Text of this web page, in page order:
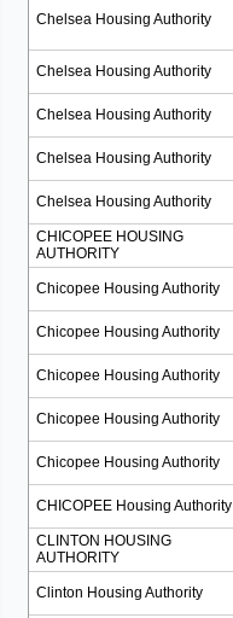
Chelsea Housing Authority
Chelsea Housing Authority
Chelsea Housing Authority
Chelsea Housing Authority
Chelsea Housing Authority
CHICOPEE HOUSING
AUTHORITY
Chicopee Housing Authority
Chicopee Housing Authority
Chicopee Housing Authority
Chicopee Housing Authority
Chicopee Housing Authority
CHICOPEE Housing Authority
CLINTON HOUSING
AUTHORITY
Clinton Housing Authority